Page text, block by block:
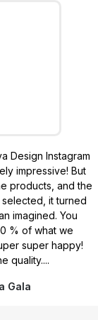
Instagram
But
and the
it turned
You
of what we
super happy!